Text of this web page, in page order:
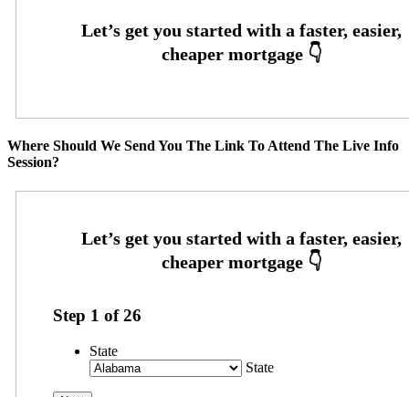
Where Should We Send You The Link To Attend The Live Info
Session?
Step 1 of26
State
State